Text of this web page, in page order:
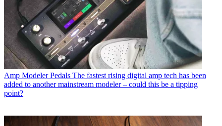
Amp Modeler Pedals The fastest rising digital amp tech has been
added to another mainstream modeler – could this be a tipping
point?